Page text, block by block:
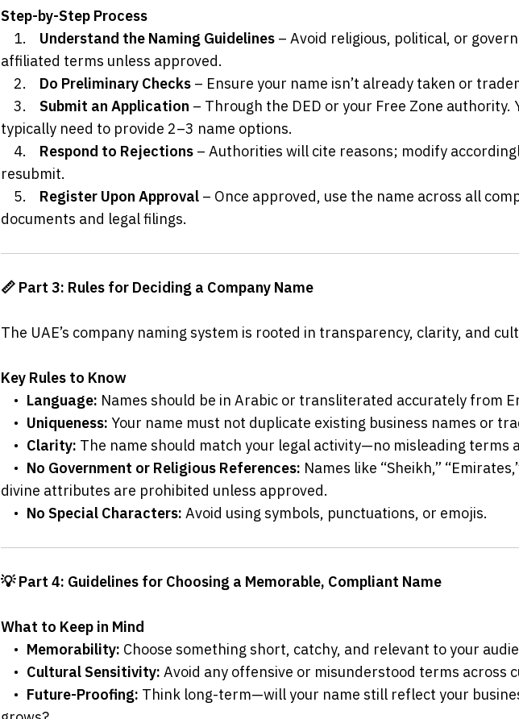
Step-by-Step Process
Understand the Naming Guidelines – Avoid religious, political, or
affiliated terms unless approved.
Do Preliminary Checks – Ensure your name isn’t already taken or
Submit an Application – Through the DED or your Free Zone authority.
typically need to provide 2–3 name options.
Respond to Rejections – Authorities will cite reasons; modify
resubmit.
Register Upon Approval – Once approved, use the name across all
documents and legal filings.
📏 Part 3: Rules for Deciding a Company Name
The UAE’s company naming system is rooted in transparency, clarity, and
Key Rules to Know
Language: Names should be in Arabic or transliterated accurately from
Uniqueness: Your name must not duplicate existing business names or
Clarity: The name should match your legal activity—no misleading terms
No Government or Religious References: Names like “Sheikh,”
divine attributes are prohibited unless approved.
No Special Characters: Avoid using symbols, punctuations, or emojis.
💡 Part 4: Guidelines for Choosing a Memorable, Compliant Name
What to Keep in Mind
Memorability: Choose something short, catchy, and relevant to your
Cultural Sensitivity: Avoid any offensive or misunderstood terms across
Future-Proofing: Think long-term—will your name still reflect your